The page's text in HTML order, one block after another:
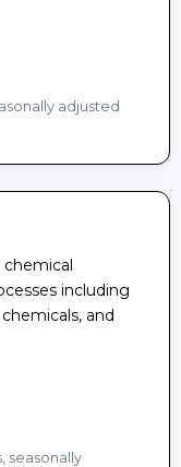
adjusted
including
and
seasonally